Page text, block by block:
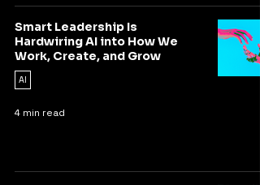
Smart Leadership Is
Hardwiring AI into How We
Work, Create, and Grow
AI
4 min read